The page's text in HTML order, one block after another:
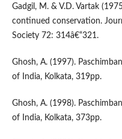
Gadgil, M. & V.D. Vartak
continued conservation.
Society 72: 314â€“321.
Ghosh, A. (1997).
of India, Kolkata, 319pp.
Ghosh, A. (1998).
of India, Kolkata, 373pp.